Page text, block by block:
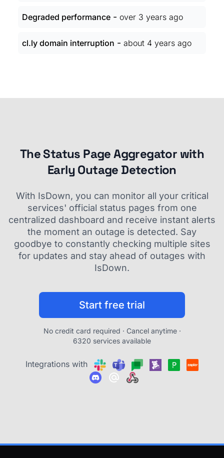
Degraded performance - over 3 years ago
cl.ly domain interruption - about 4 years ago
The Status Page Aggregator with
Early Outage Detection
With IsDown, you can monitor all your critical
services' official status pages from one
centralized dashboard and receive instant alerts
the moment an outage is detected. Say
goodbye to constantly checking multiple sites
for updates and stay ahead of outages with
IsDown.
Start free trial
No credit card required · Cancel anytime ·
6320 services available
Integrations with